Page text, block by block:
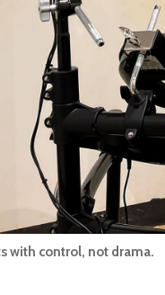
with control, not drama.